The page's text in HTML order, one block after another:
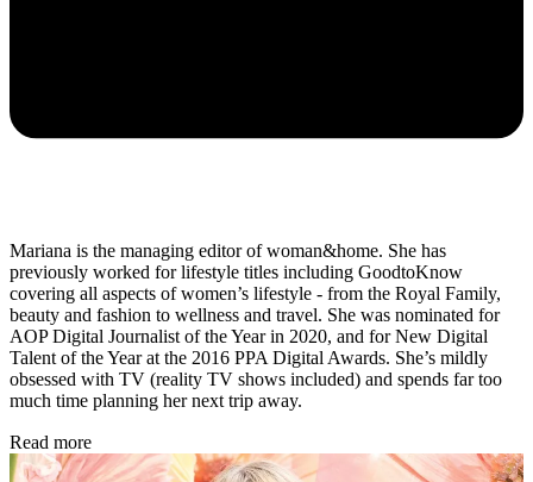
Mariana is the managing editor of woman&home. She has
previously worked for lifestyle titles including GoodtoKnow
covering all aspects of women’s lifestyle - from the Royal Family,
beauty and fashion to wellness and travel. She was nominated for
AOP Digital Journalist of the Year in 2020, and for New Digital
Talent of the Year at the 2016 PPA Digital Awards. She’s mildly
obsessed with TV (reality TV shows included) and spends far too
much time planning her next trip away.
Read more